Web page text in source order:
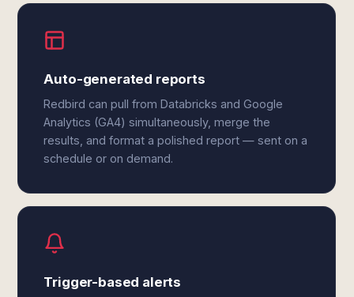
Auto-generated reports
Redbird can pull from Databricks and Google
Analytics (GA4) simultaneously, merge the
results, and format a polished report — sent on a
schedule or on demand.
Trigger-based alerts